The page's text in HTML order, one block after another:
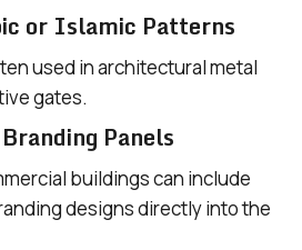
or Islamic Patterns
used in architectural metal
gates.
Panels
buildings can include
designs directly into the